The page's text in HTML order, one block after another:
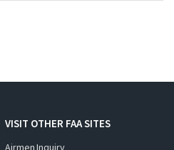
VISIT OTHER FAA SITES
Airmen Inquiry